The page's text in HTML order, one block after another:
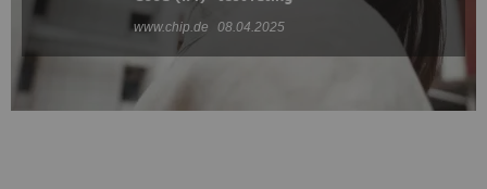
www.chip.de 08.04.2025